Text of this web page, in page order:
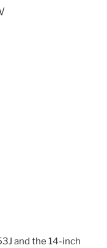
and the 14-inch